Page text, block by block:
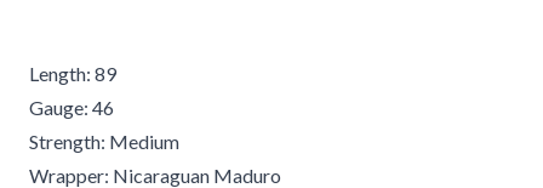
Length: 89
Gauge: 46
Strength: Medium
Wrapper: Nicaraguan Maduro